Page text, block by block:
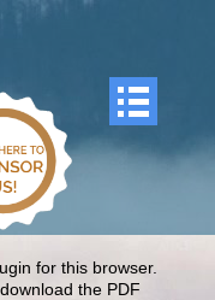
for this browser.
the PDF